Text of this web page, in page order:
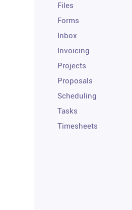
Files
Forms
Inbox
Invoicing
Projects
Proposals
Scheduling
Tasks
Timesheets